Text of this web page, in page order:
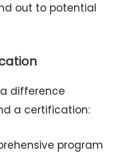
out to potential
a difference
a certification:
program